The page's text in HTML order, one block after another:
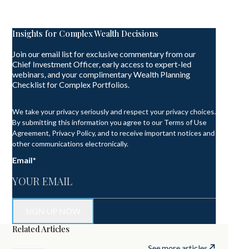
Insights for Complex Wealth Decisions
Join our email list for exclusive commentary from our
Chief Investment Officer, early access to expert-led
webinars, and your complimentary Wealth Planning
Checklist for Complex Portfolios.
We take your privacy seriously and respect your privacy choices.
By submitting this information you agree to our Terms of Use
Agreement, Privacy Policy, and to receive important notices and
other communications electronically.
Email*
Related Articles